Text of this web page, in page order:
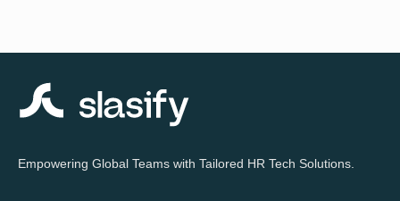
Empowering Global Teams with Tailored HR Tech Solutions.